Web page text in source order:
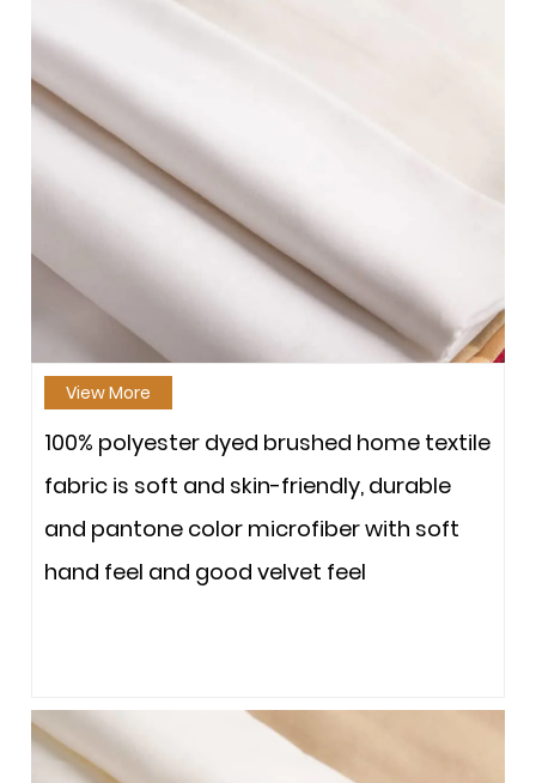
View More
100% polyester dyed brushed home textile
fabric is soft and skin-friendly, durable
and pantone color microfiber with soft
hand feel and good velvet feel